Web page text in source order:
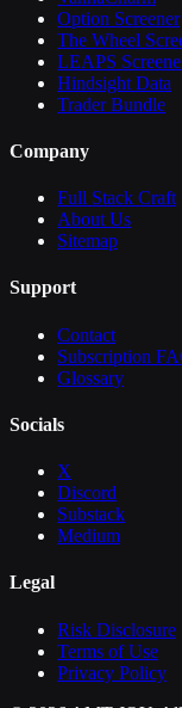
Option Screener
The Wheel
LEAPS
Hindsight Data
Trader Bundle
Company
Full Stack Craft
About Us
Sitemap
Support
Contact
Subscription
Glossary
Socials
X
Discord
Substack
Medium
Legal
Risk Disclosure
Terms of Use
Privacy Policy